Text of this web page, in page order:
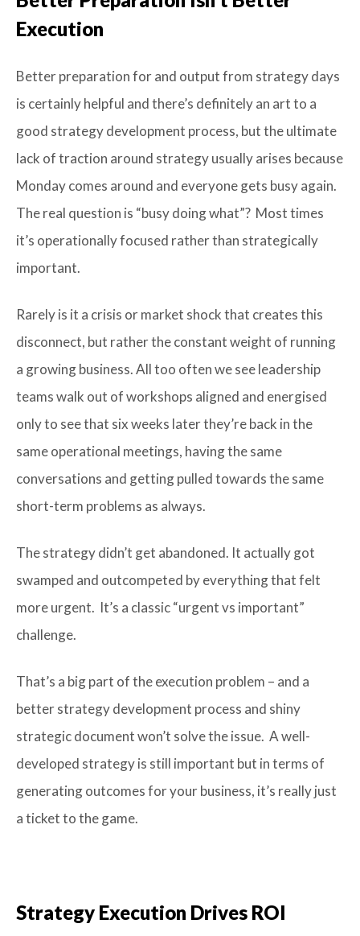
Execution
Better preparation for and output from strategy days
is certainly helpful and there’s definitely an art to a
good strategy development process, but the ultimate
lack of traction around strategy usually arises because
Monday comes around and everyone gets busy again.
The real question is “busy doing what”? Most times
it’s operationally focused rather than strategically
important.
Rarely is it a crisis or market shock that creates this
disconnect, but rather the constant weight of running
a growing business. All too often we see leadership
teams walk out of workshops aligned and energised
only to see that six weeks later they’re back in the
same operational meetings, having the same
conversations and getting pulled towards the same
short-term problems as always.
The strategy didn’t get abandoned. It actually got
swamped and outcompeted by everything that felt
more urgent. It’s a classic “urgent vs important”
challenge.
That’s a big part of the execution problem – and a
better strategy development process and shiny
strategic document won’t solve the issue. A well-
developed strategy is still important but in terms of
generating outcomes for your business, it’s really just
a ticket to the game.
Strategy Execution Drives ROI